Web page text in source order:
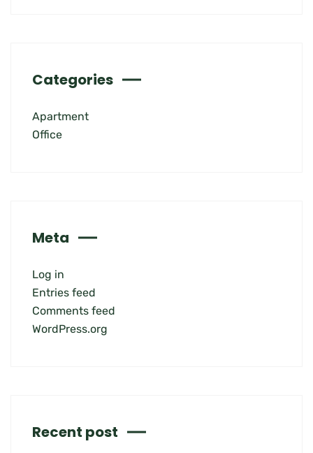
Categories
Apartment
Office
Meta
Log in
Entries feed
Comments feed
WordPress.org
Recent post